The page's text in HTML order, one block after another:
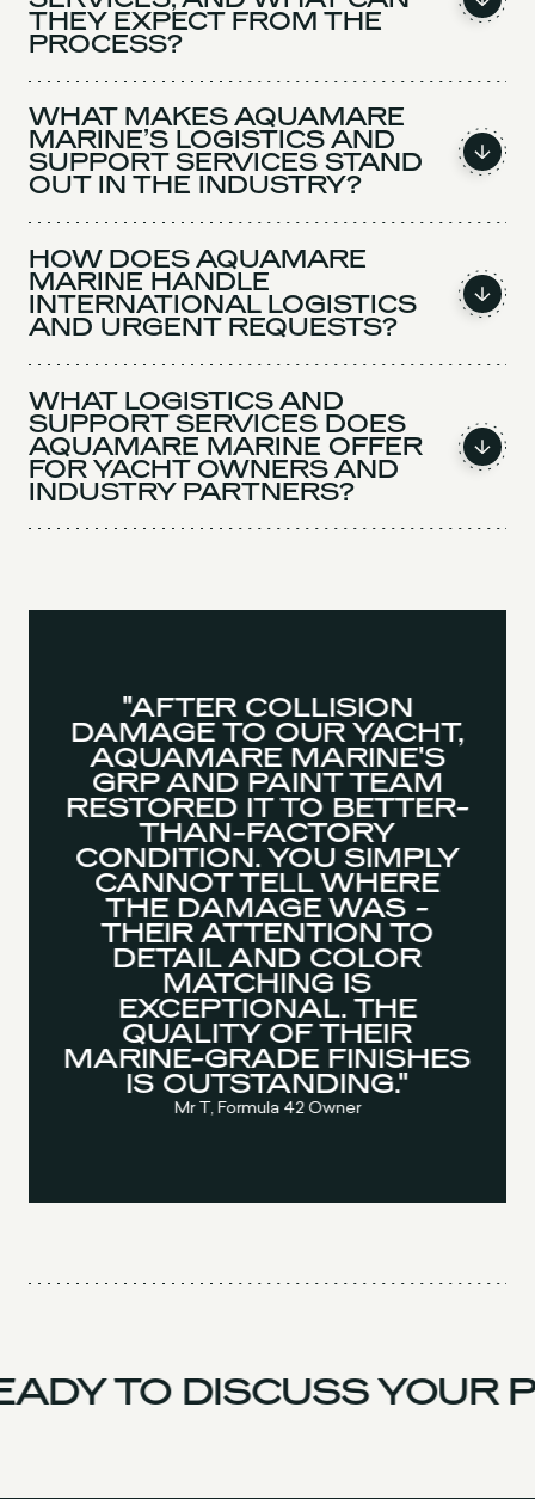
THEY EXPECT FROM THE
PROCESS?
WHAT MAKES AQUAMARE
MARINE’S LOGISTICS AND
SUPPORT SERVICES STAND
OUT IN THE INDUSTRY?
HOW DOES AQUAMARE
MARINE HANDLE
INTERNATIONAL LOGISTICS
AND URGENT REQUESTS?
WHAT LOGISTICS AND
SUPPORT SERVICES DOES
AQUAMARE MARINE OFFER
FOR YACHT OWNERS AND
INDUSTRY PARTNERS?
"AFTER COLLISION
DAMAGE TO OUR YACHT,
AQUAMARE MARINE'S
GRP AND PAINT TEAM
RESTORED IT TO BETTER-
THAN-FACTORY
CONDITION. YOU SIMPLY
CANNOT TELL WHERE
THE DAMAGE WAS -
THEIR ATTENTION TO
DETAIL AND COLOR
MATCHING IS
EXCEPTIONAL. THE
QUALITY OF THEIR
MARINE-GRADE FINISHES
IS OUTSTANDING."
Mr T, Formula 42 Owner
TO DISCUSS YOUR